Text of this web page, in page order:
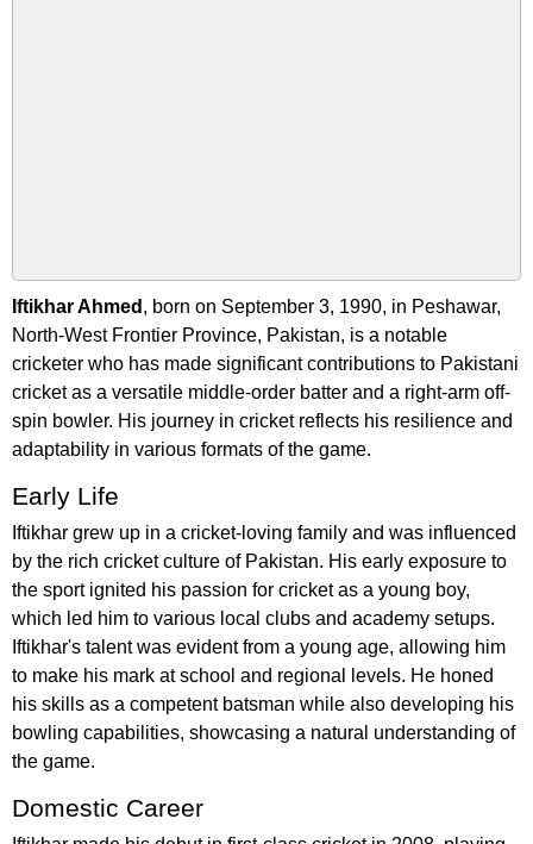
Iftikhar Ahmed , born on September 3, 1990, in Peshawar,
North-West Frontier Province, Pakistan, is a notable
cricketer who has made significant contributions to Pakistani
cricket as a versatile middle-order batter and a right-arm off-
spin bowler. His journey in cricket reflects his resilience and
adaptability in various formats of the game.
Early Life
Iftikhar grew up in a cricket-loving family and was influenced
by the rich cricket culture of Pakistan. His early exposure to
the sport ignited his passion for cricket as a young boy,
which led him to various local clubs and academy setups.
Iftikhar's talent was evident from a young age, allowing him
to make his mark at school and regional levels. He honed
his skills as a competent batsman while also developing his
bowling capabilities, showcasing a natural understanding of
the game.
Domestic Career